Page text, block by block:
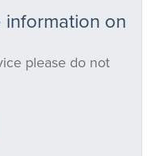
on
please do not